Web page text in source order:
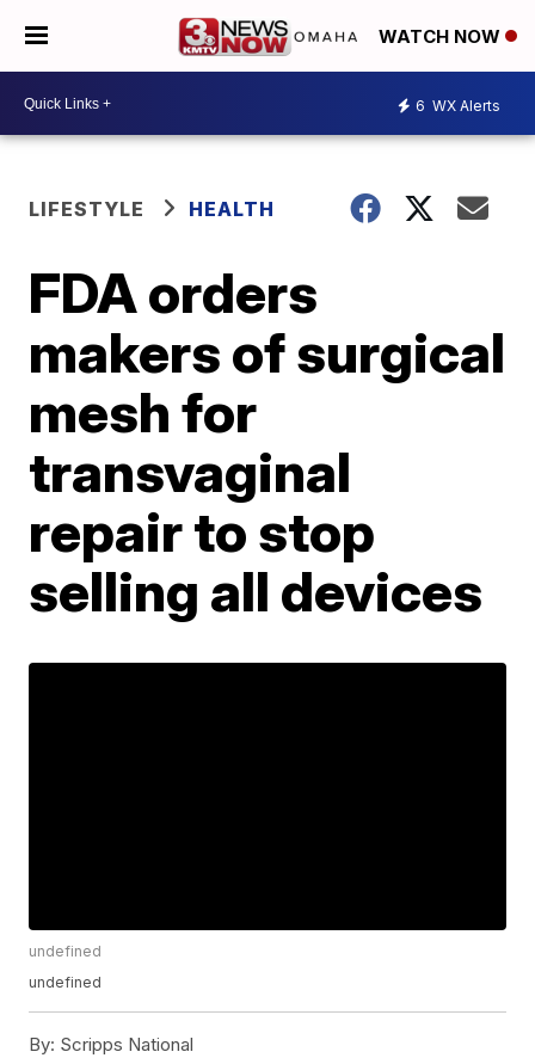
WATCH NOW
6 WX Alerts
LIFESTYLE HEALTH
FDA orders
makers of surgical
mesh for
transvaginal
repair to stop
selling all devices
undefined
undefined
By: Scripps National